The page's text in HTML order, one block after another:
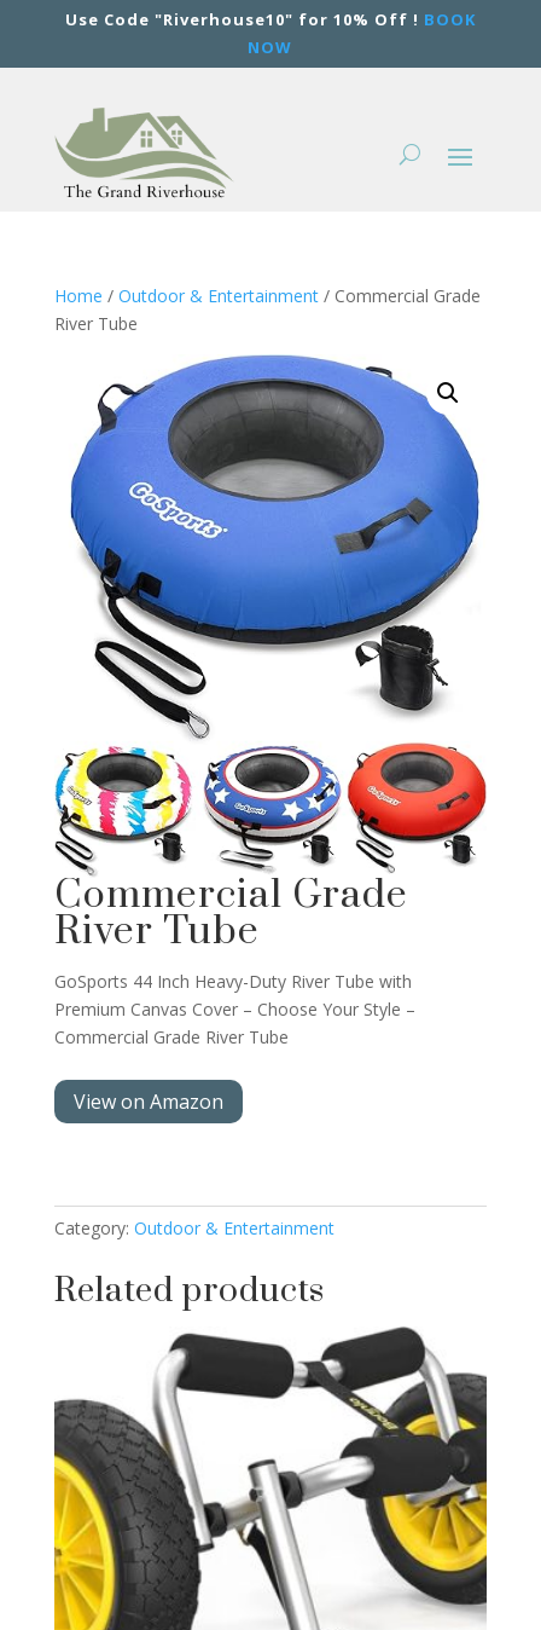
Use Code "Riverhouse10" for 10% Off ! BOOK
NOW
Home / Outdoor & Entertainment/ Commercial Grade
River Tube
Commercial Grade
River Tube
GoSports 44 Inch Heavy-Duty River Tube with
Premium Canvas Cover – Choose Your Style –
Commercial Grade River Tube
View on Amazon
Category: Outdoor & Entertainment
Related products